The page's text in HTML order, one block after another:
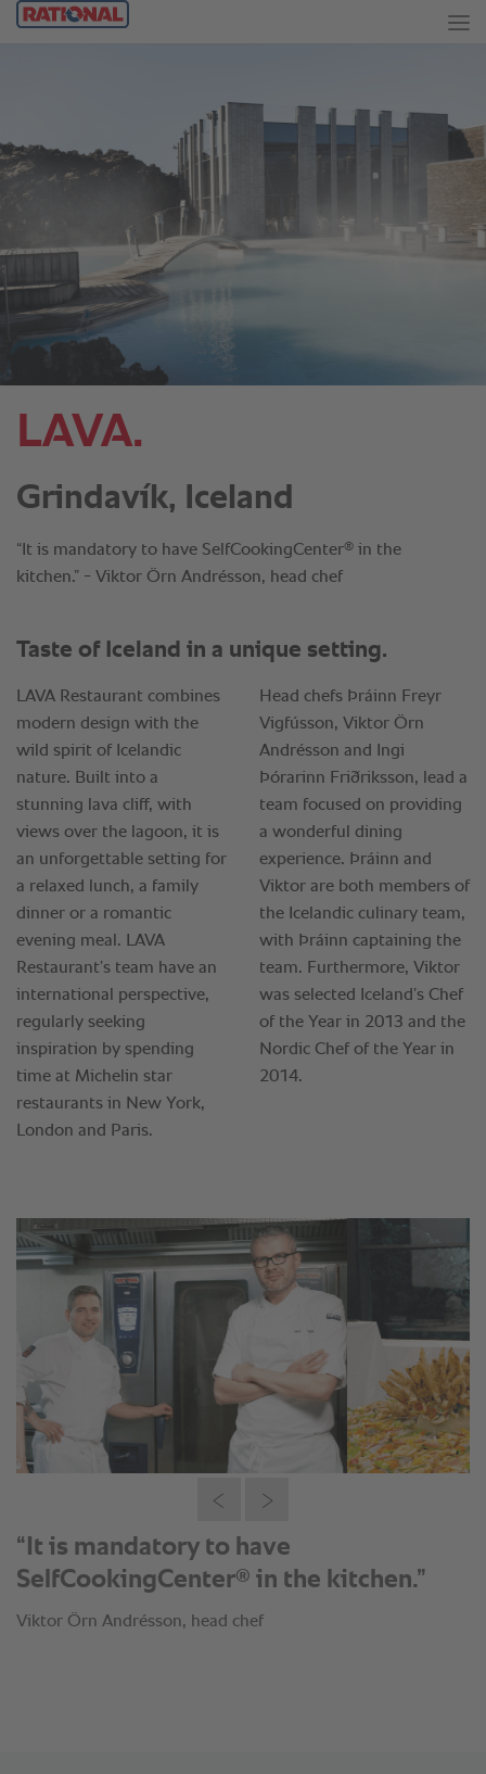
LAVA.
Grindavík, Iceland
“It is mandatory to have SelfCookingCenter® in the
kitchen.” - Viktor Örn Andrésson, head chef
“It is mandatory to have
SelfCookingCenter® in the kitchen.”
Viktor Örn Andrésson, head chef